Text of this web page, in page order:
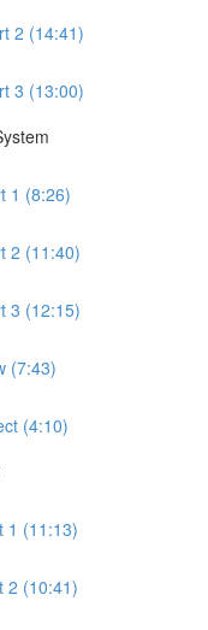
2 (14:41)
3 (13:00)
1 (8:26)
2 (11:40)
3 (12:15)
(7:43)
(4:10)
1 (11:13)
2 (10:41)